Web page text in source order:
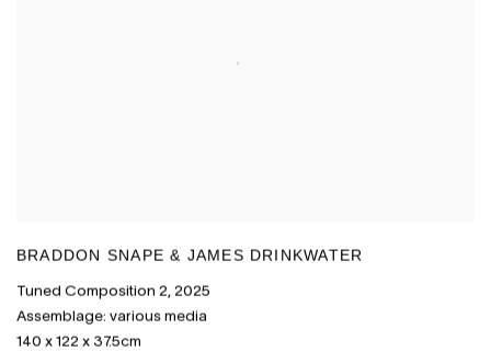
BRADDON SNAPE & JAMES DRINKWATER
Tuned Composition 2, 2025
Assemblage: various media
140 x 122 x 37.5cm